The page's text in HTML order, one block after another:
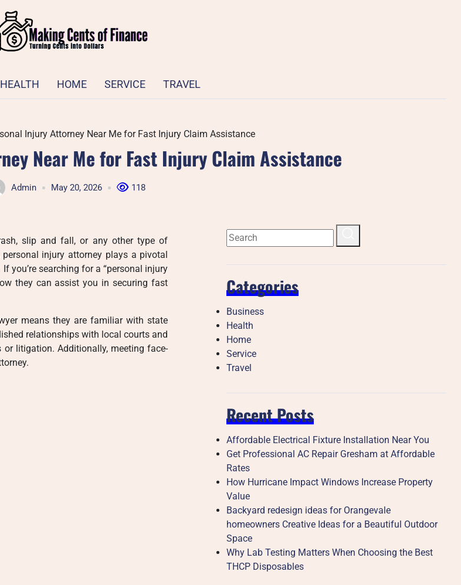
HEALTH HOME SERVICE TRAVEL
Injury Attorney Near Me for Fast Injury Claim Assistance
Near Me for Fast Injury Claim Assistance
Admin May 20, 2026 118
slip and fall, or any other type of
injury attorney plays a pivotal
you’re searching for a “personal injury
they can assist you in securing fast
means they are familiar with state
relationships with local courts and
litigation. Additionally, meeting face-
Categories
Business
Health
Home
Service
Travel
Recent Posts
Affordable Electrical Fixture Installation Near You
Get Professional AC Repair Gresham at Affordable
Rates
How Hurricane Impact Windows Increase Property
Value
Backyard redesign ideas for Orangevale
homeowners Creative Ideas for a Beautiful Outdoor
Space
Why Lab Testing Matters When Choosing the Best
THCP Disposables